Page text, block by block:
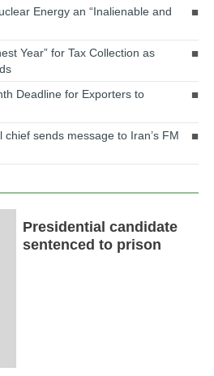
Energy an “Inalienable and
Year” for Tax Collection as
Deadline for Exporters to
sends message to Iran’s FM
Presidential candidate
sentenced to prison